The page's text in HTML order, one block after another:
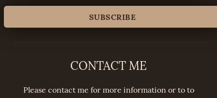
CONTACT ME
Please contact me for more information or to to